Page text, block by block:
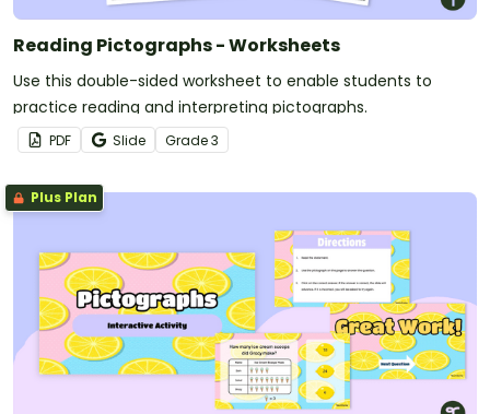
Reading Pictographs - Worksheets
Use this double-sided worksheet to enable students to
practice reading and interpreting pictographs.
PDF Slide Grade3
Plus Plan